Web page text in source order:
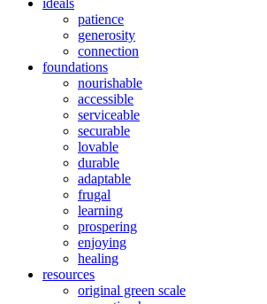
ideals
patience
generosity
connection
foundations
nourishable
accessible
serviceable
securable
lovable
durable
adaptable
frugal
learning
prospering
enjoying
healing
resources
original green scale